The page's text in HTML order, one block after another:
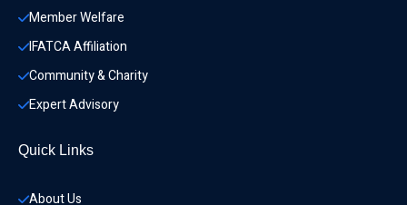
Member Welfare
IFATCA Affiliation
Community & Charity
Expert Advisory
Quick Links
About Us